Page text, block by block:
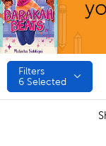
Filters
6 Selected